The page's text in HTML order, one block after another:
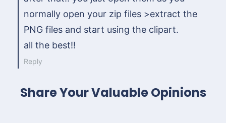
normally open your zip files >extract the
PNG files and start using the clipart.
all the best!!
Reply
Share Your Valuable Opinions